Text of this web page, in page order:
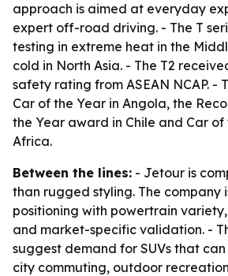
approach is aimed at everyday
expert off-road driving. - The T
testing in extreme heat in the
cold in North Asia. - The T2
safety rating from ASEAN NCAP. -
Car of the Year in Angola, the
the Year award in Chile and Car of
Africa.
Between the lines: - Jetour is
than rugged styling. The company
positioning with powertrain
and market-specific validation. -
suggest demand for SUVs that
city commuting, outdoor